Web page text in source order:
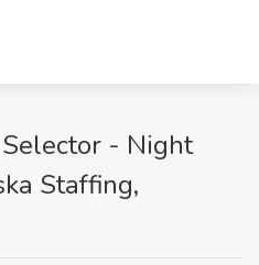
- Night
Staffing,